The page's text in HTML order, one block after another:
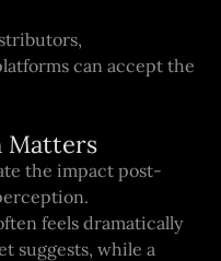
can accept the
Matters
the impact post-
feels dramatically
suggests, while a